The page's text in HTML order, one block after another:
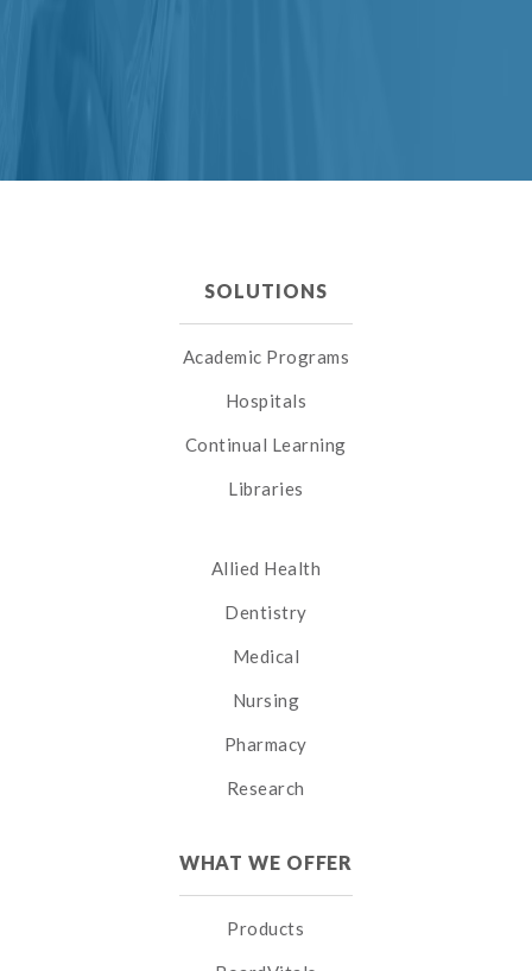
SOLUTIONS
Academic Programs
Hospitals
Continual Learning
Libraries
Allied Health
Dentistry
Medical
Nursing
Pharmacy
Research
WHAT WE OFFER
Products